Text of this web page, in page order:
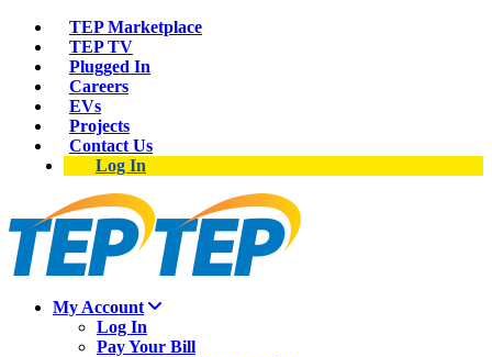
TEP Marketplace
TEP TV
Plugged In
Careers
EVs
Projects
Contact Us
Log In
My Account
Log In
Pay Your Bill